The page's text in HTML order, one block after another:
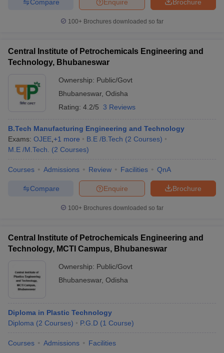
Brochure
Enquire
Compare
100+ Brochures downloaded so far
Central Institute of Petrochemicals Engineering and
Technology, Bhubaneswar
Ownership: Public/Govt
Bhubaneswar, Odisha
Rating: 4.2/5 3 Reviews
B.Tech Manufacturing Engineering and Technology
Exams: OJEE +1 more B.E /B.Tech (2 Courses)
M.E /M.Tech.
(2 Courses)
Courses Admissions Review Facilities QnA
Brochure
Enquire
Compare
100+ Brochures downloaded so far
Central Institute of Petrochemicals Engineering and
Technology, MCTI Campus, Bhubaneswar
Ownership: Public/Govt
Bhubaneswar, Odisha
Diploma in Plastic Technology
Diploma (2 Courses) P.G.D (1 Course)
Courses Admissions Facilities